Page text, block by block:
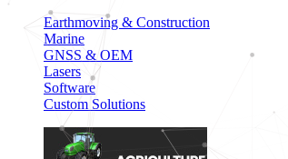
Earthmoving & Construction
Marine
GNSS & OEM
Lasers
Software
Custom Solutions